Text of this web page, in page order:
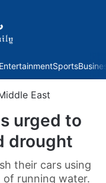
Sports
East
urged to
drought
their cars using
of running water.